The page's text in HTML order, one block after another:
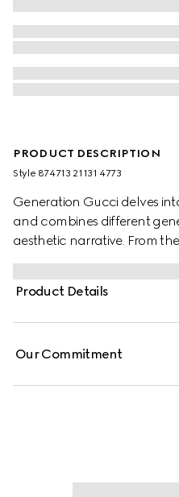
PRODUCT DESCRIPTION
Style ‎874713 21131 4773
Generation Gucci delves
and combines different
aesthetic narrative. From
getaways, ready-to-wear
through a refined lens.
poplin, this shirt is enriched
Product Details
Our Commitment